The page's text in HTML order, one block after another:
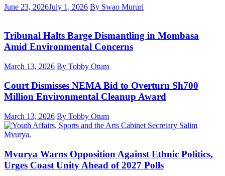
June 23, 2026July 1, 2026 By Swao Mururi
Tribunal Halts Barge Dismantling in Mombasa
Amid Environmental Concerns
March 13, 2026 By Tobby Otum
Court Dismisses NEMA Bid to Overturn Sh700
Million Environmental Cleanup Award
March 13, 2026 By Tobby Otum
Mvurya Warns Opposition Against Ethnic Politics,
Urges Coast Unity Ahead of 2027 Polls